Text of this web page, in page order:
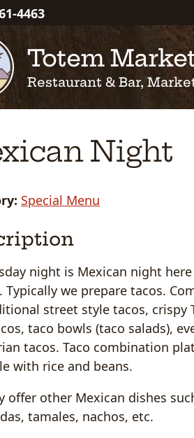
4463
Totem
Restaurant & Bar,
Night
Special Menu
night is Mexican night
Typically we prepare tacos.
street style tacos, crispy
taco bowls (taco salads),
tacos. Taco combination
with rice and beans.
offer other Mexican dishes
tamales, nachos, etc.